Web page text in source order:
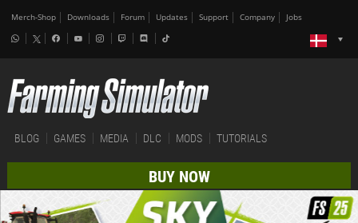
Merch-Shop Downloads Forum Updates Support Company Jobs
BLOG GAMES MEDIA DLC MODS TUTORIALS
BUY NOW